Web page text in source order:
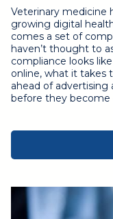
Veterinary medicine
growing digital
comes a set of
haven’t thought to
compliance looks
online, what it takes
ahead of
before they become